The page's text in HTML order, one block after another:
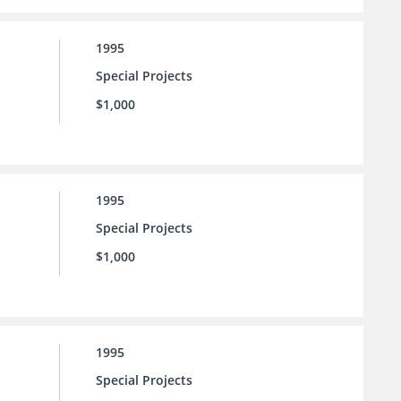
1995
Special Projects
$1,000
1995
Special Projects
$1,000
1995
Special Projects